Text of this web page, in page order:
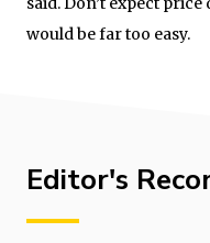
would be far too easy.
Editor's